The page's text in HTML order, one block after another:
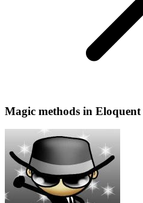
Magic methods in Eloquent